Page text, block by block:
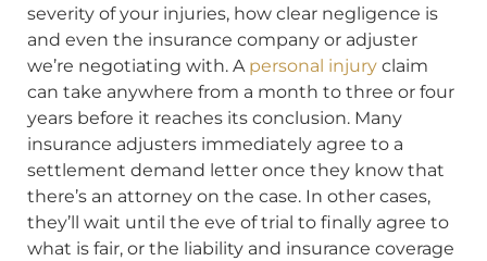
severity of your injuries, how clear negligence is
and even the insurance company or adjuster
we’re negotiating with. A personal injury claim
can take anywhere from a month to three or four
years before it reaches its conclusion. Many
insurance adjusters immediately agree to a
settlement demand letter once they know that
there’s an attorney on the case. In other cases,
they’ll wait until the eve of trial to finally agree to
what is fair, or the liability and insurance coverage